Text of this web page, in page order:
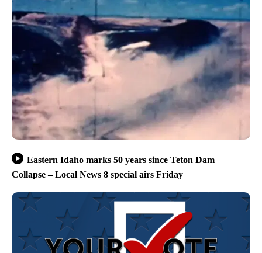
Eastern Idaho marks 50 years since Teton Dam
Collapse – Local News 8 special airs Friday